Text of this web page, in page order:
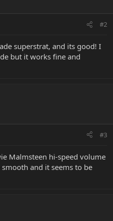
#2
superstrat, and its good! I
but it works fine and
#3
Malmsteen hi-speed volume
and it seems to be